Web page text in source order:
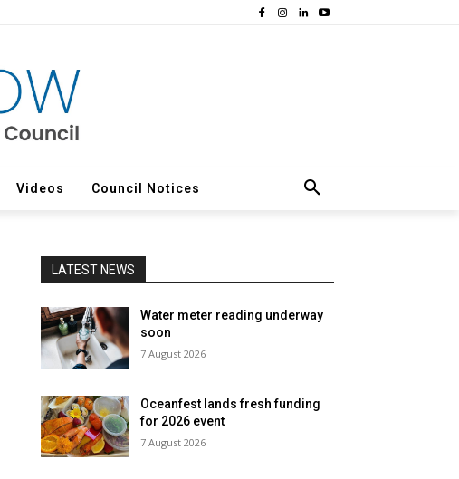
Videos Council Notices
LATEST NEWS
Water meter reading underway
soon
7 August 2026
Oceanfest lands fresh funding
for 2026 event
7 August 2026